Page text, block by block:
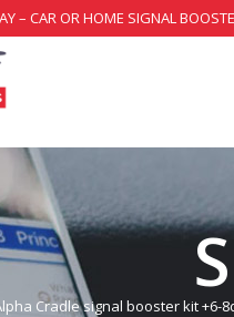
– CAR OR HOME SIGNAL
Cradle signal booster kit